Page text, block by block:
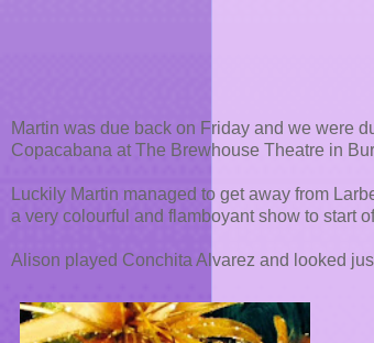
Martin was due back on Friday and we were
Copacabana at The Brewhouse Theatre in
Luckily Martin managed to get away from
a very colourful and flamboyant show to start
Alison played Conchita Alvarez and looked